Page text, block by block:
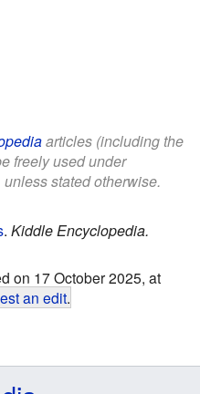
articles (including the
freely used under
stated otherwise.
. Kiddle Encyclopedia.
on 17 October 2025, at
an edit.